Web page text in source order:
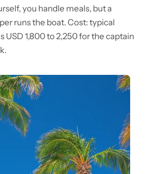
you handle meals, but a
runs the boat. Cost: typical
USD 1,800 to 2,250 for the captain